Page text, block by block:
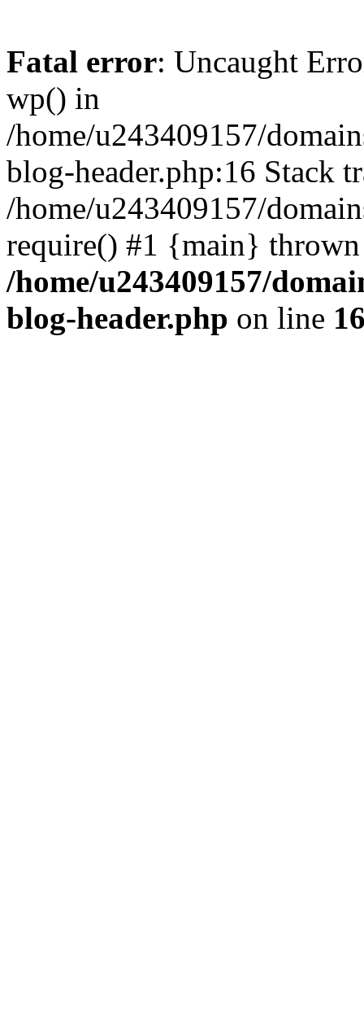
Fatal error: Uncaught
wp() in
/home/u243409157/
blog-header.php:16 Stack
/home/u243409157/
require() #1 {main}
/home/u243409157/
blog-header.php on line